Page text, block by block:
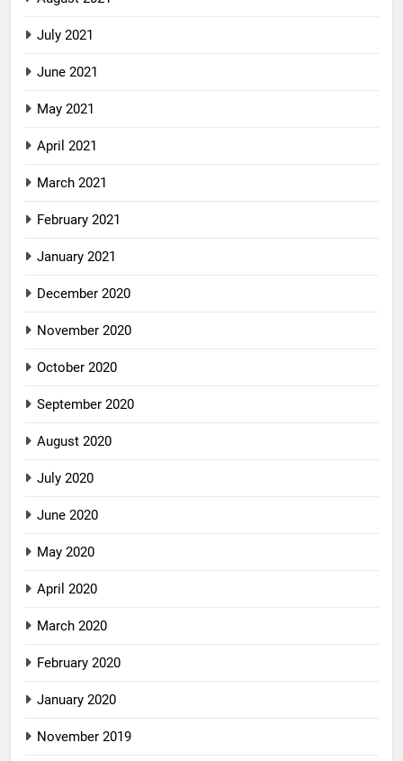
July 2021
June 2021
May 2021
April 2021
March 2021
February 2021
January 2021
December 2020
November 2020
October 2020
September 2020
August 2020
July 2020
June 2020
May 2020
April 2020
March 2020
February 2020
January 2020
November 2019